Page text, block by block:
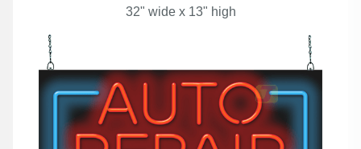
32" wide x 13" high